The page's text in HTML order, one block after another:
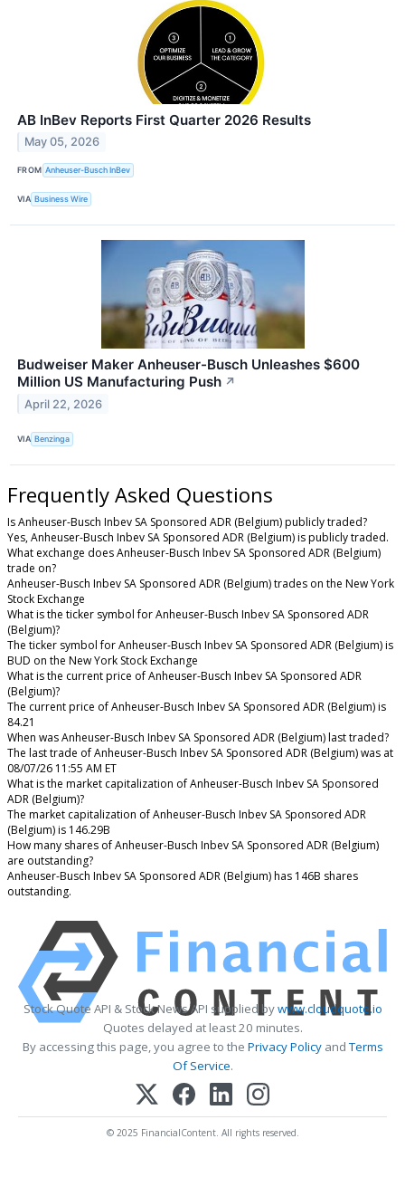
AB InBev Reports First Quarter 2026 Results
May 05, 2026
FROM Anheuser-Busch InBev
VIA Business Wire
Budweiser Maker Anheuser-Busch Unleashes $600
Million US Manufacturing Push ↗
April 22, 2026
VIA Benzinga
Frequently Asked Questions
Is Anheuser-Busch Inbev SA Sponsored ADR (Belgium) publicly traded?
Yes, Anheuser-Busch Inbev SA Sponsored ADR (Belgium) is publicly traded.
What exchange does Anheuser-Busch Inbev SA Sponsored ADR (Belgium)
trade on?
Anheuser-Busch Inbev SA Sponsored ADR (Belgium) trades on the New York
Stock Exchange
What is the ticker symbol for Anheuser-Busch Inbev SA Sponsored ADR
(Belgium)?
The ticker symbol for Anheuser-Busch Inbev SA Sponsored ADR (Belgium) is
BUD on the New York Stock Exchange
What is the current price of Anheuser-Busch Inbev SA Sponsored ADR
(Belgium)?
The current price of Anheuser-Busch Inbev SA Sponsored ADR (Belgium) is
84.21
When was Anheuser-Busch Inbev SA Sponsored ADR (Belgium) last traded?
The last trade of Anheuser-Busch Inbev SA Sponsored ADR (Belgium) was at
08/07/26 11:55 AM ET
What is the market capitalization of Anheuser-Busch Inbev SA Sponsored
ADR (Belgium)?
The market capitalization of Anheuser-Busch Inbev SA Sponsored ADR
(Belgium) is 146.29B
How many shares of Anheuser-Busch Inbev SA Sponsored ADR (Belgium)
are outstanding?
Anheuser-Busch Inbev SA Sponsored ADR (Belgium) has 146B shares
outstanding.
Stock Quote API & Stock News API supplied bywww.cloudquote.io
Quotes delayed at least 20 minutes.
By accessing this page, you agree to the Privacy PolicyandTerms
Of Service.
© 2025 FinancialContent. All rights reserved.